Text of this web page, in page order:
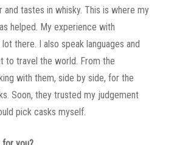
tastes in whisky. This is where my
helped. My experience with
there. I also speak languages and
to travel the world. From the
with them, side by side, for the
Soon, they trusted my judgement
pick casks myself.